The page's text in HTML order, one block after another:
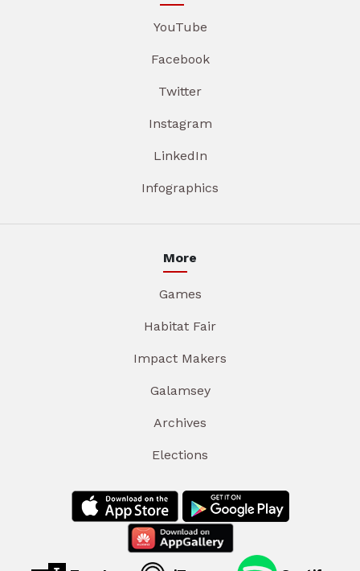
YouTube
Facebook
Twitter
Instagram
LinkedIn
Infographics
More
Games
Habitat Fair
Impact Makers
Galamsey
Archives
Elections